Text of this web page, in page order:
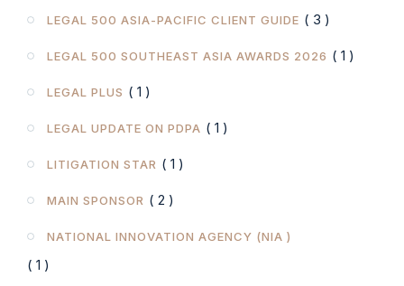
LEGAL 500 ASIA-PACIFIC CLIENT GUIDE ( 3 )
LEGAL 500 SOUTHEAST ASIA AWARDS 2026 ( 1 )
LEGAL PLUS ( 1 )
LEGAL UPDATE ON PDPA ( 1 )
LITIGATION STAR ( 1 )
MAIN SPONSOR ( 2 )
NATIONAL INNOVATION AGENCY (NIA )
( 1 )